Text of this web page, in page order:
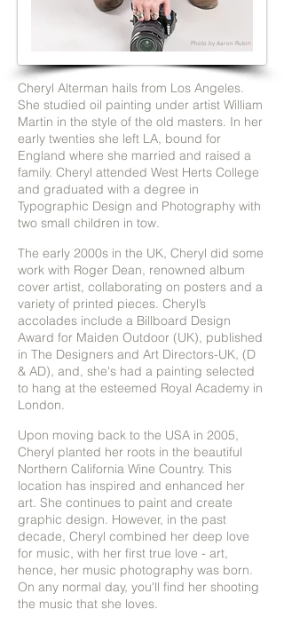
Photo by Aaron Rubin
Cheryl Alterman hails from Los Angeles.
She studied oil painting under artist William
Martin in the style of the old masters. In her
early twenties she left LA, bound for
England where she married and raised a
family. Cheryl attended West Herts College
and graduated with a degree in
Typographic Design and Photography with
two small children in tow.
The early 2000s in the UK, Cheryl did some
work with Roger Dean, renowned album
cover artist, collaborating on posters and a
variety of printed pieces. Cheryl’s
accolades include a Billboard Design
Award for Maiden Outdoor (UK), published
in The Designers and Art Directors-UK, (D
& AD), and, she's had a painting selected
to hang at the esteemed Royal Academy in
London.
Upon moving back to the USA in 2005,
Cheryl planted her roots in the beautiful
Northern California Wine Country. This
location has inspired and enhanced her
art. She continues to paint and create
graphic design. However, in the past
decade, Cheryl combined her deep love
for music, with her first true love - art,
hence, her music photography was born.
On any normal day, you'll find her shooting
the music that she loves.